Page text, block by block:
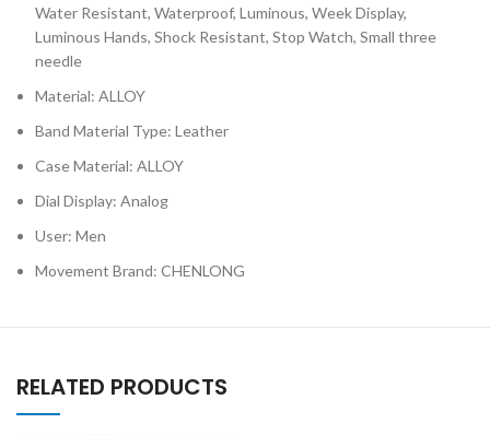
Water Resistant, Waterproof, Luminous, Week Display,
Luminous Hands, Shock Resistant, Stop Watch, Small three
needle
Material: ALLOY
Band Material Type: Leather
Case Material: ALLOY
Dial Display: Analog
User: Men
Movement Brand: CHENLONG
RELATED PRODUCTS